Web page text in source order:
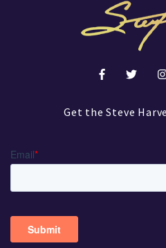
Get the Steve